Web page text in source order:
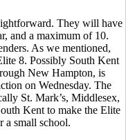
They will have
and a maximum of 10.
As we mentioned,
8. Possibly South Kent
New Hampton, is
on Wednesday. The
St. Mark’s, Middlesex,
Kent to make the Elite
a small school.